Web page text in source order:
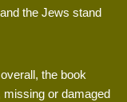
the Jews stand
the book
or damaged